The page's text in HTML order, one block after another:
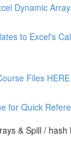
Dynamic
to Excel's
Files
for Quick
& Spill /